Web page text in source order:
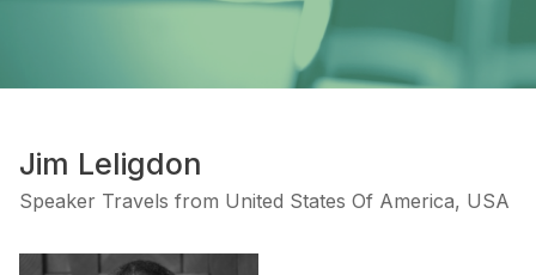
Jim Leligdon
Speaker Travels from United States Of America, USA